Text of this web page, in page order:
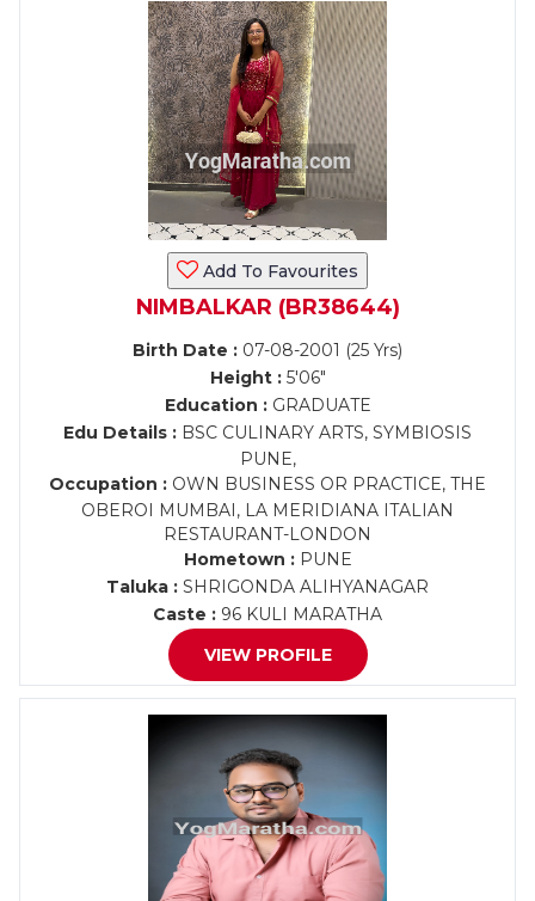
Add To Favourites
NIMBALKAR (BR38644)
Birth Date : 07-08-2001 (25 Yrs)
Height :5'06"
Education :GRADUATE
Edu Details : BSC CULINARY ARTS, SYMBIOSIS
PUNE,
Occupation : OWN BUSINESS OR PRACTICE, THE
OBEROI MUMBAI, LA MERIDIANA ITALIAN
RESTAURANT-LONDON
Hometown :PUNE
Taluka : SHRIGONDA ALIHYANAGAR
Caste : 96 KULI MARATHA
VIEW PROFILE